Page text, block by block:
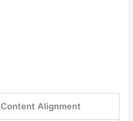
Content Alignment